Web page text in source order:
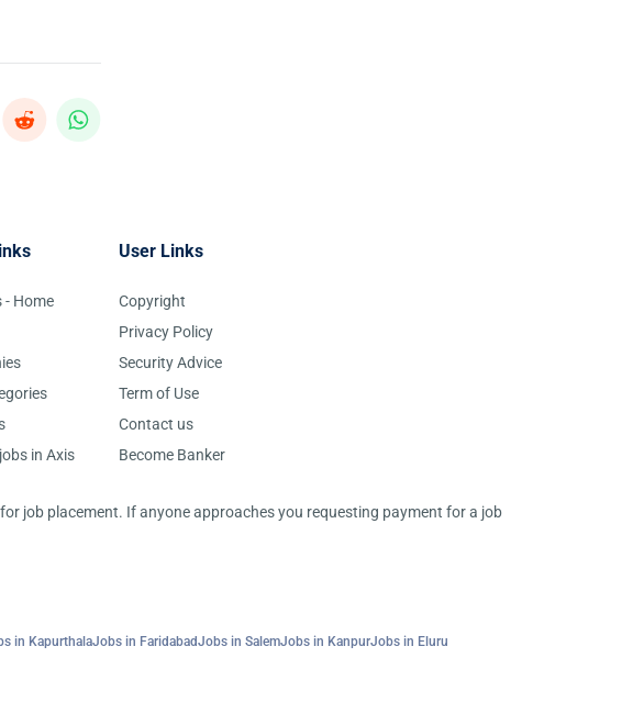
- Home
in Axis
User Links
Copyright
Privacy Policy
Security Advice
Term of Use
Contact us
Become Banker
job placement. If anyone approaches you requesting payment for a job
in KapurthalaJobs in FaridabadJobs in SalemJobs in KanpurJobs in Eluru